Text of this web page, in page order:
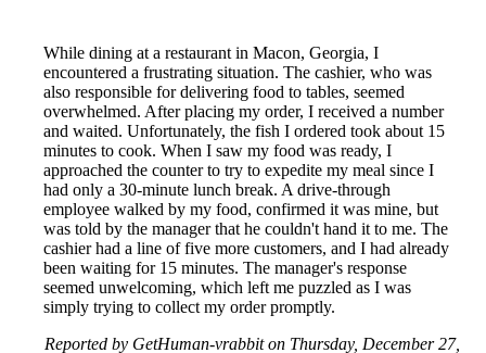
While dining at a restaurant in Macon, Georgia, I
encountered a frustrating situation. The cashier, who was
also responsible for delivering food to tables, seemed
overwhelmed. After placing my order, I received a number
and waited. Unfortunately, the fish I ordered took about 15
minutes to cook. When I saw my food was ready, I
approached the counter to try to expedite my meal since I
had only a 30-minute lunch break. A drive-through
employee walked by my food, confirmed it was mine, but
was told by the manager that he couldn't hand it to me. The
cashier had a line of five more customers, and I had already
been waiting for 15 minutes. The manager's response
seemed unwelcoming, which left me puzzled as I was
simply trying to collect my order promptly.
Reported by GetHuman-vrabbit on Thursday, December 27,